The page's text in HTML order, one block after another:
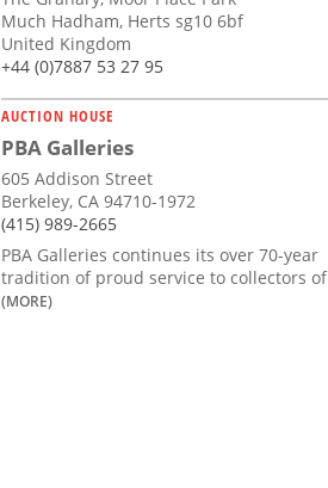
Much Hadham, Herts sg10 6bf
United Kingdom
+44 (0)7887 53 27 95
AUCTION HOUSE
PBA Galleries
605 Addison Street
Berkeley, CA 94710-1972
(415) 989-2665
PBA Galleries continues its over 70-year
tradition of proud service to collectors of
(MORE)